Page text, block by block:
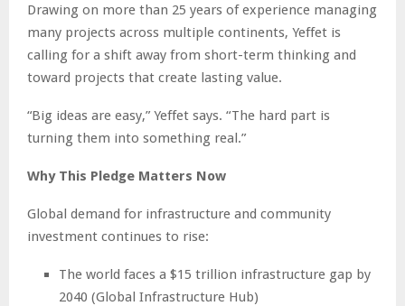
Drawing on more than 25 years of experience managing
many projects across multiple continents, Yeffet is
calling for a shift away from short-term thinking and
toward projects that create lasting value.
“Big ideas are easy,” Yeffet says. “The hard part is
turning them into something real.”
Why This Pledge Matters Now
Global demand for infrastructure and community
investment continues to rise:
The world faces a $15 trillion infrastructure gap by
2040 (Global Infrastructure Hub)